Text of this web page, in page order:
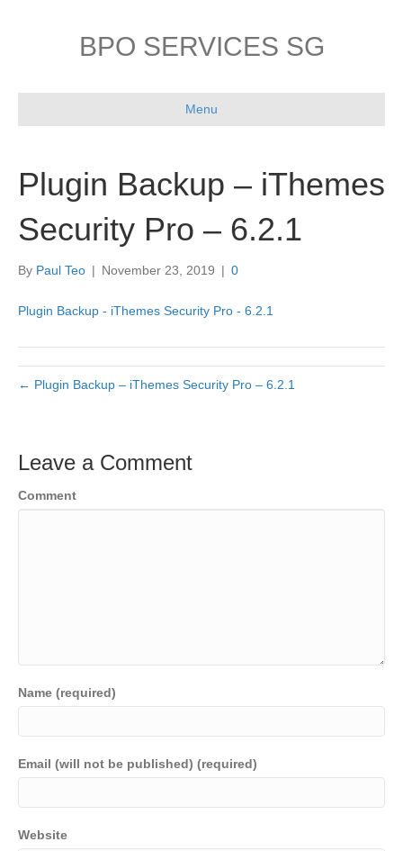
BPO SERVICES SG
Menu
Plugin Backup – iThemes
Security Pro – 6.2.1
By Paul Teo | November 23, 2019 | 0
Plugin Backup - iThemes Security Pro - 6.2.1
← Plugin Backup – iThemes Security Pro – 6.2.1
Leave a Comment
Comment
Name (required)
Email (will not be published) (required)
Website